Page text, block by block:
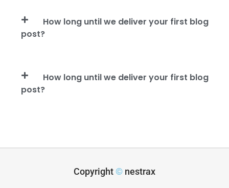
How long until we deliver your first blog
post?
How long until we deliver your first blog
post?
Copyright© nestrax